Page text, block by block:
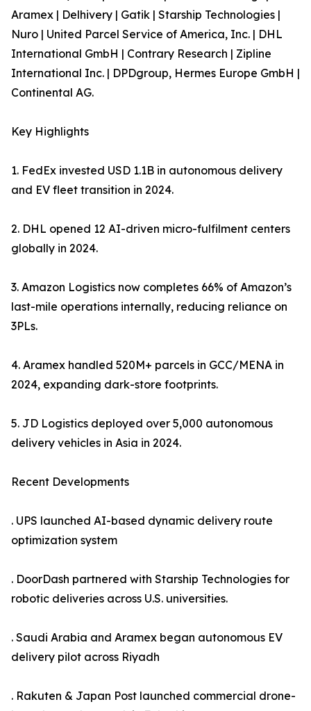
Aramex | Delhivery | Gatik | Starship Technologies |
Nuro | United Parcel Service of America, Inc. | DHL
International GmbH | Contrary Research | Zipline
International Inc. | DPDgroup, Hermes Europe GmbH |
Continental AG.
Key Highlights
1. FedEx invested USD 1.1B in autonomous delivery
and EV fleet transition in 2024.
2. DHL opened 12 AI-driven micro-fulfilment centers
globally in 2024.
3. Amazon Logistics now completes 66% of Amazon’s
last-mile operations internally, reducing reliance on
3PLs.
4. Aramex handled 520M+ parcels in GCC/MENA in
2024, expanding dark-store footprints.
5. JD Logistics deployed over 5,000 autonomous
delivery vehicles in Asia in 2024.
Recent Developments
. UPS launched AI-based dynamic delivery route
optimization system
. DoorDash partnered with Starship Technologies for
robotic deliveries across U.S. universities.
. Saudi Arabia and Aramex began autonomous EV
delivery pilot across Riyadh
. Rakuten & Japan Post launched commercial drone-